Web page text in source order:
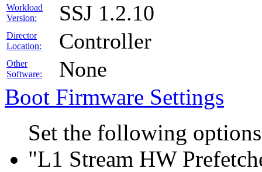
Workload
Version:
SSJ 1.2.10
Director
Location:
Controller
Other
Software:
None
Boot Firmware Settings
Set the following
"L1 Stream HW